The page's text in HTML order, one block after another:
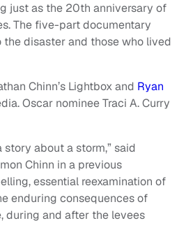
just as the 20th anniversary of
The five-part documentary
the disaster and those who lived
Chinn’s Lightbox and Ryan
Oscar nominee Traci A. Curry
story about a storm,” said
Chinn in a previous
essential reexamination of
enduring consequences of
during and after the levees